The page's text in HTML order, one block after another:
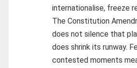
internationalise, freeze
The Constitution
does not silence that
does shrink its runway.
contested moments